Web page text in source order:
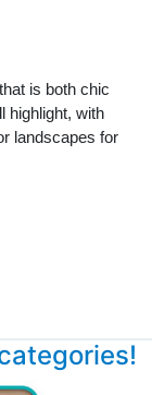
is both chic
highlight, with
landscapes for